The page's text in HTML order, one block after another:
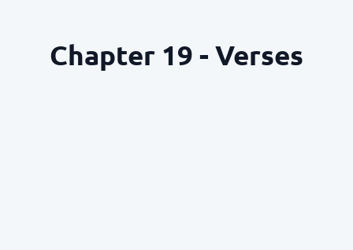
Chapter 19 - Verses